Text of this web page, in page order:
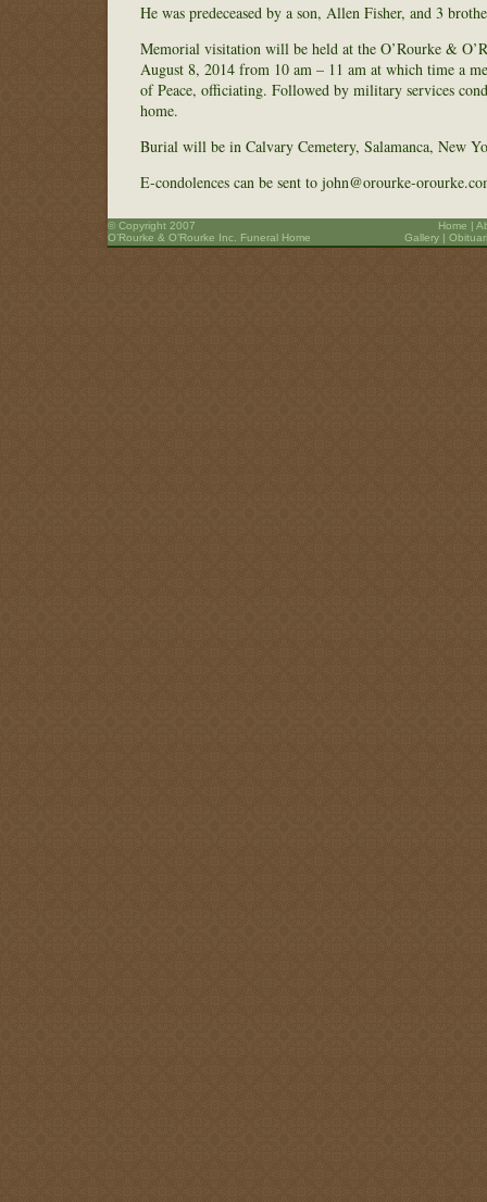
He was predeceased by a son, Allen Fisher, and 3
Memorial visitation will be held at the O’Rourke &
August 8, 2014 from 10 am – 11 am at which time a
of Peace, officiating. Followed by military services
home.
Burial will be in Calvary Cemetery, Salamanca, New
E-condolences can be sent to john@orourke-
© Copyright 2007
O’Rourke & O’Rourke Inc. Funeral Home
Home |
Gallery|